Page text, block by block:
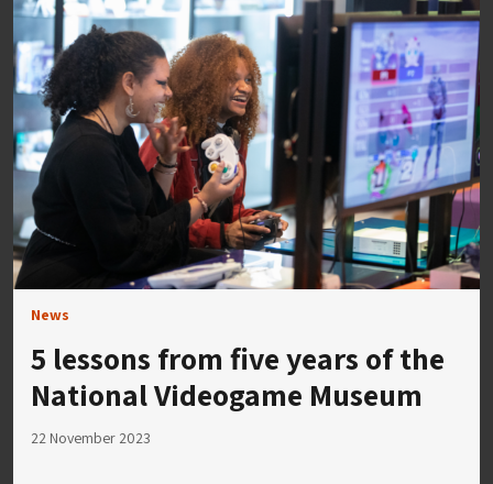
News
5 lessons from five years of the
National Videogame Museum
22 November 2023